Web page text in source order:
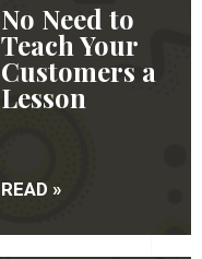
No Need to
Teach Your
Customers a
Lesson
READ »